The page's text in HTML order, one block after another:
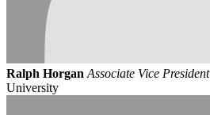
Ralph Horgan Associate Vice President
University